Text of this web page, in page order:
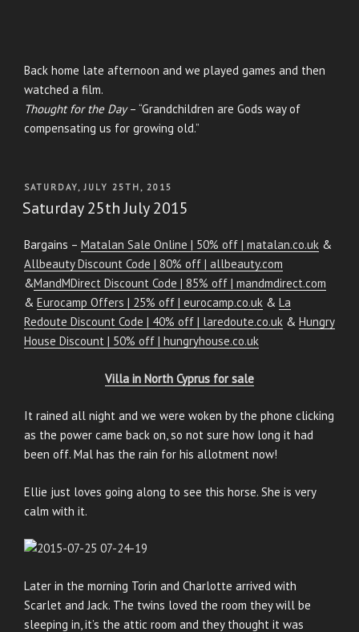
Back home late afternoon and we played games and then
watched a film.
Thought for the Day– “Grandchildren are Gods way of
compensating us for growing old.”
POSTED
ON
SATURDAY, JULY 25TH, 2015
Saturday 25th July 2015
Bargains – Matalan Sale Online | 50% off | matalan.co.uk &
Allbeauty Discount Code | 80% off | allbeauty.com
&MandMDirect Discount Code | 85% off | mandmdirect.com
& Eurocamp Offers | 25% off | eurocamp.co.uk & La
Redoute Discount Code | 40% off | laredoute.co.uk & Hungry
House Discount | 50% off | hungryhouse.co.uk
Villa in North Cyprus for sale
It rained all night and we were woken by the phone clicking
as the power came back on, so not sure how long it had
been off. Mal has the rain for his allotment now!
Ellie just loves going along to see this horse. She is very
calm with it.
Later in the morning Torin and Charlotte arrived with
Scarlet and Jack. The twins loved the room they will be
sleeping in, it’s the attic room and they thought it was